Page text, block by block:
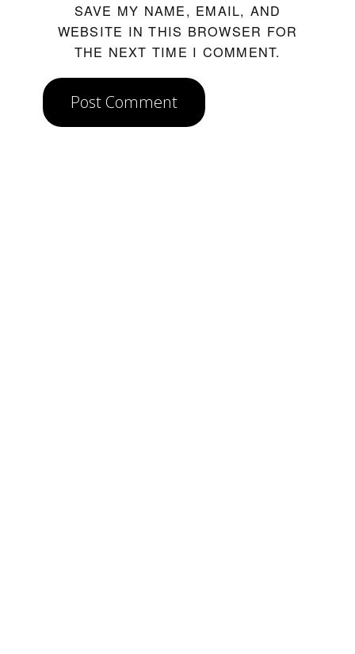
SAVE MY NAME, EMAIL, AND
WEBSITE IN THIS BROWSER FOR
THE NEXT TIME I COMMENT.
Post Comment